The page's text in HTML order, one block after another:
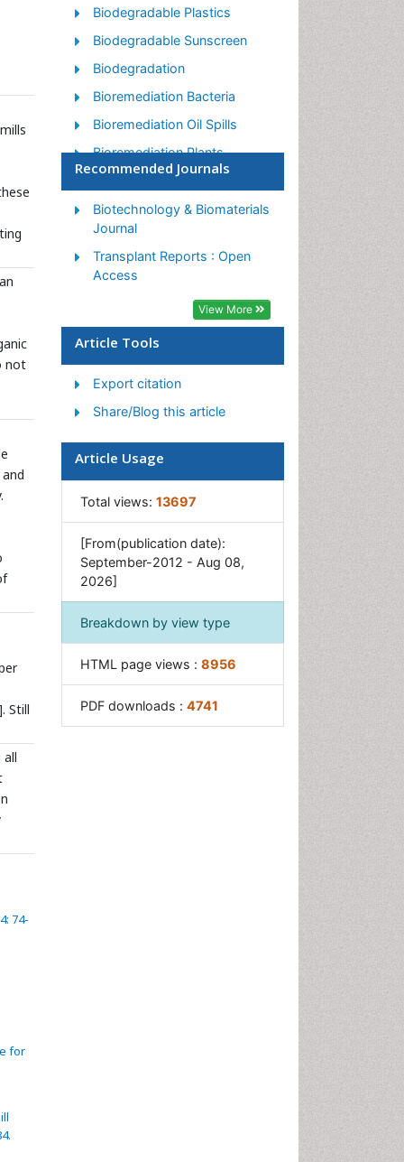
not
and
Still
all
74-
for
Biodegradable Plastics
Biodegradable Sunscreen
Biodegradation
Bioremediation Bacteria
Bioremediation Oil Spills
Bioremediation Plants
Bioremediation Products
Ex Situ Bioremediation
Heavy Metal Bioremediation
In Situ Bioremediation
Non Biodegradable
Phytoremediation
Sewage Water Treatment
Soil Bioremediation
Waste Degredation
Recommended Journals
Biotechnology & Biomaterials
Journal
Transplant Reports : Open
Access
View More
Article Tools
Export citation
Share/Blog this article
Article Usage
Total views: 13697
[From(publication date):
September-2012 - Aug 08,
2026]
Breakdown by view type
HTML page views : 8956
PDF downloads : 4741